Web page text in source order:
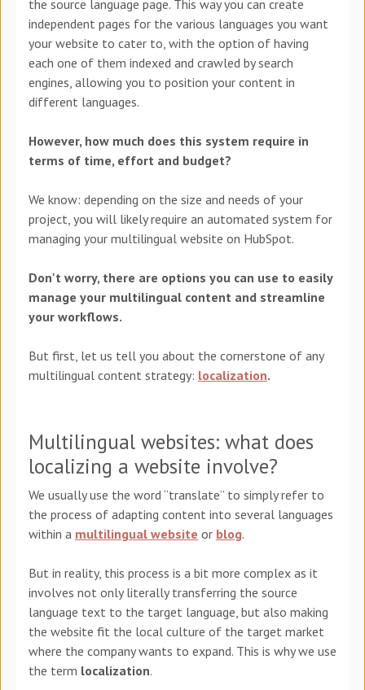
the source language page. This way you can create
independent pages for the various languages you want
your website to cater to, with the option of having
each one of them indexed and crawled by search
engines, allowing you to position your content in
different languages.
However, how much does this system require in
terms of time, effort and budget?
We know: depending on the size and needs of your
project, you will likely require an automated system for
managing your multilingual website on HubSpot.
Don't worry, there are options you can use to easily
manage your multilingual content and streamline
your workflows.
But first, let us tell you about the cornerstone of any
multilingual content strategy: localization.
Multilingual websites: what does
localizing a website involve?
We usually use the word “translate” to simply refer to
the process of adapting content into several languages
within a multilingual website or blog.
But in reality, this process is a bit more complex as it
involves not only literally transferring the source
language text to the target language, but also making
the website fit the local culture of the target market
where the company wants to expand. This is why we use
the term localization.